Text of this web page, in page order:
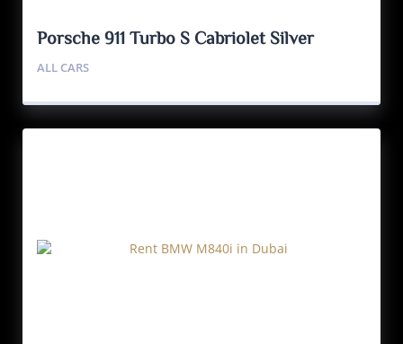
Porsche 911 Turbo S Cabriolet Silver
ALL CARS